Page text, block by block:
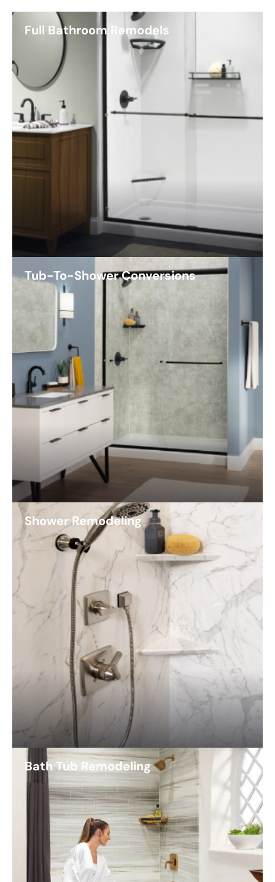
Full Bathroom Remodels
Tub-To-Shower Conversions
Shower Remodeling
Bath Tub Remodeling